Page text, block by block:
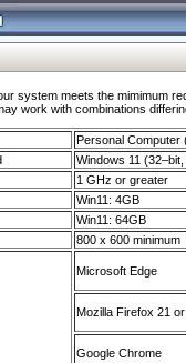
system meets the mimimum
work with combinations
Personal Computer
Windows 11
1 GHz or greater
Win11: 4GB
Win11: 64GB
800 x 600 minimum
Microsoft Edge
Mozilla Firefox 21
Google Chrome